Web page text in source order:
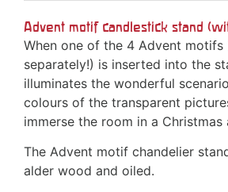
Advent motif candlestick stand
When one of the 4 Advent motifs
separately!) is inserted into the
illuminates the wonderful
colours of the transparent
immerse the room in a Christmas
The Advent motif chandelier
alder wood and oiled.